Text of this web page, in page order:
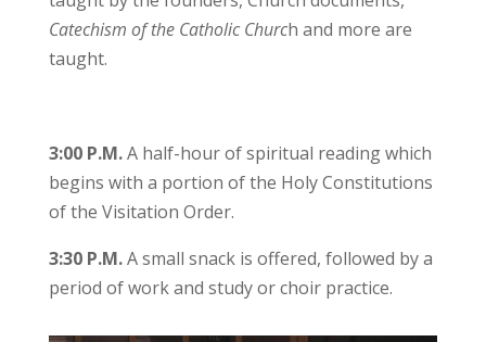
Catechism of the Catholic Church and more are
taught.
3:00 P.M.A half-hour of spiritual reading which
begins with a portion of the Holy Constitutions
of the Visitation Order.
3:30 P.M.A small snack is offered, followed by a
period of work and study or choir practice.